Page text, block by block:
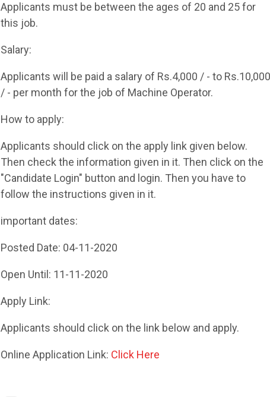
Applicants must be between the ages of 20 and 25 for
this job.
Salary:
Applicants will be paid a salary of Rs.4,000 / - to Rs.10,000
/ - per month for the job of Machine Operator.
How to apply:
Applicants should click on the apply link given below.
Then check the information given in it. Then click on the
"Candidate Login" button and login. Then you have to
follow the instructions given in it.
important dates:
Posted Date: 04-11-2020
Open Until: 11-11-2020
Apply Link:
Applicants should click on the link below and apply.
Online Application Link: Click Here